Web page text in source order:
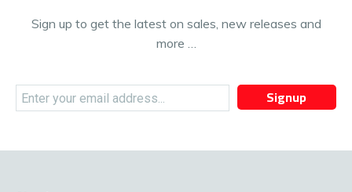
Sign up to get the latest on sales, new releases and
more …
Signup